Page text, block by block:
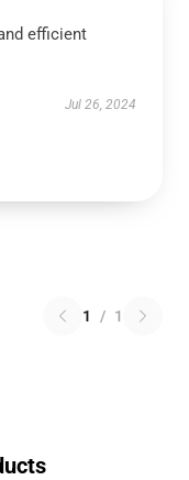
efficient
Jul 26, 2024
1 / 1